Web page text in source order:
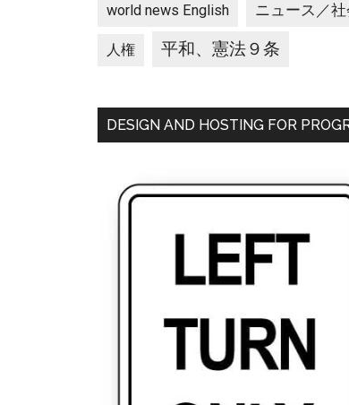
world news English ニュース／
人権 平和、憲法９条
DESIGN AND HOSTING FOR